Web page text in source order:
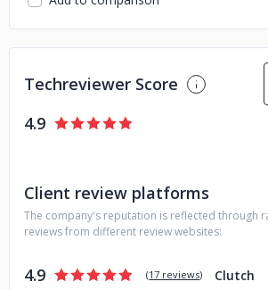
Techreviewer Score
4.9
Client review platforms
The company's reputation is reflected through
reviews from different review websites:
4.9 (17 reviews) Clutch